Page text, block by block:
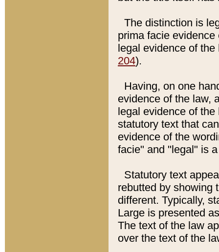
The distinction is
prima facie
legal evidence of
204).
Having, on one
evidence of the law,
legal evidence of
statutory text that
evidence of the
facie" and "legal" is
Statutory text
rebutted by showing
different. Typically,
Large is presented
The text of the law
over the text of the